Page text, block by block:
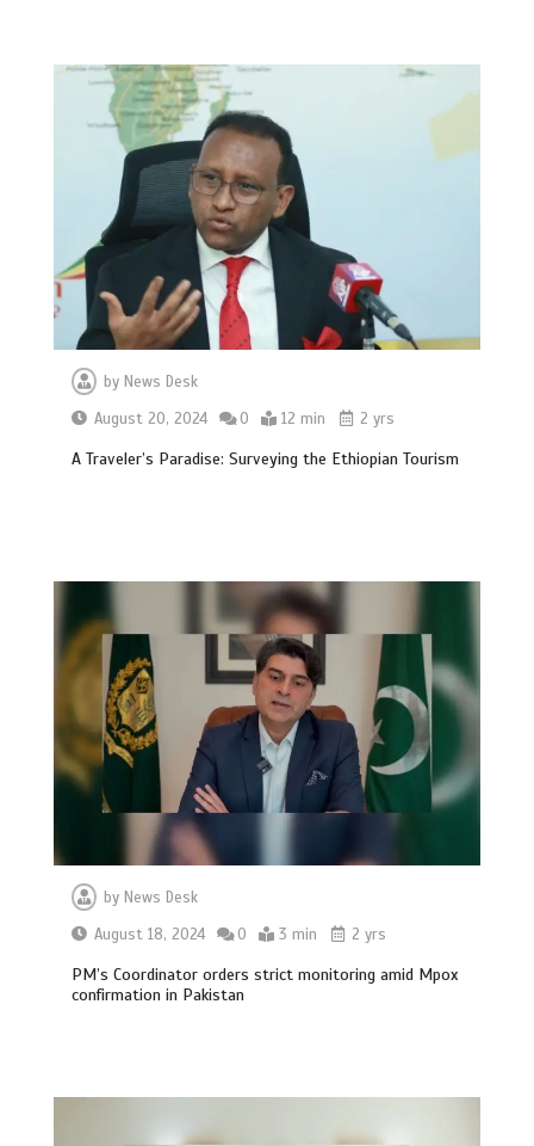
by News Desk
August 20, 2024
0 12 min 2 yrs
A Traveler’s Paradise: Surveying the Ethiopian Tourism
byNews Desk
August 18, 2024
0 3 min 2 yrs
PM’s Coordinator orders strict monitoring amid Mpox
confirmation in Pakistan